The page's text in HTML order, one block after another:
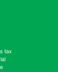
tax